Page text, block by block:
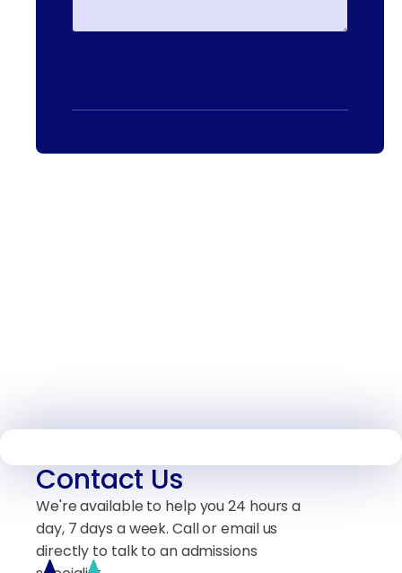
Contact Us
We're available to help you 24 hours a
day, 7 days a week. Call or email us
directly to talk to an admissions